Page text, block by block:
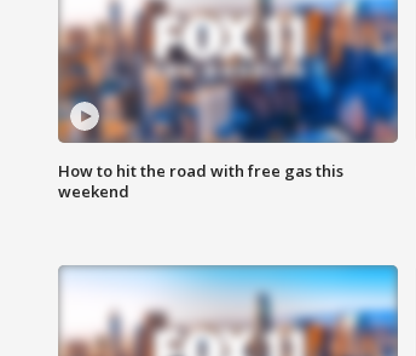
How to hit the road with free gas this
weekend